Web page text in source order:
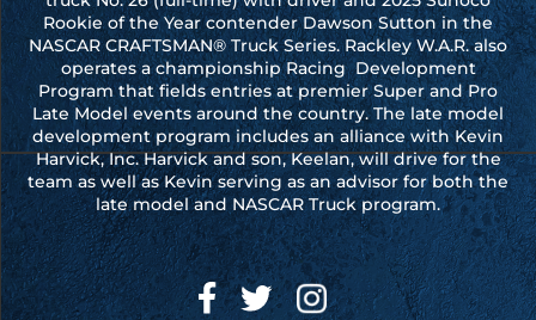
Rookie of the Year contender Dawson Sutton in the
NASCAR CRAFTSMAN® Truck Series. Rackley W.A.R. also
operates a championship Racing Development
Program that fields entries at premier Super and Pro
Late Model events around the country. The late model
development program includes an alliance with Kevin
Harvick, Inc. Harvick and son, Keelan, will drive for the
team as well as Kevin serving as an advisor for both the
late model and NASCAR Truck program.